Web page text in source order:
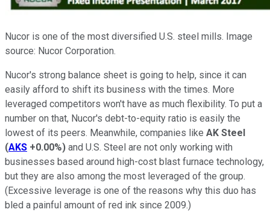
Nucor is one of the most diversified U.S. steel mills. Image
source: Nucor Corporation.
Nucor's strong balance sheet is going to help, since it can
easily afford to shift its business with the times. More
leveraged competitors won't have as much flexibility. To put a
number on that, Nucor's debt-to-equity ratio is easily the
lowest of its peers. Meanwhile, companies like AK Steel
(AKS +0.00%) and U.S. Steel are not only working with
businesses based around high-cost blast furnace technology,
but they are also among the most leveraged of the group.
(Excessive leverage is one of the reasons why this duo has
bled a painful amount of red ink since 2009.)